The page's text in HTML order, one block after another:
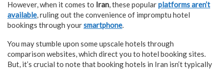
However, when it comes to Iran, these popularplatforms aren’t
available, ruling out the convenience of impromptu hotel
bookings through yoursmartphone.
You may stumble upon some upscale hotels through
comparison websites, which direct you to hotel booking sites.
But, it’s crucial to note that booking hotels in Iran isn’t typically